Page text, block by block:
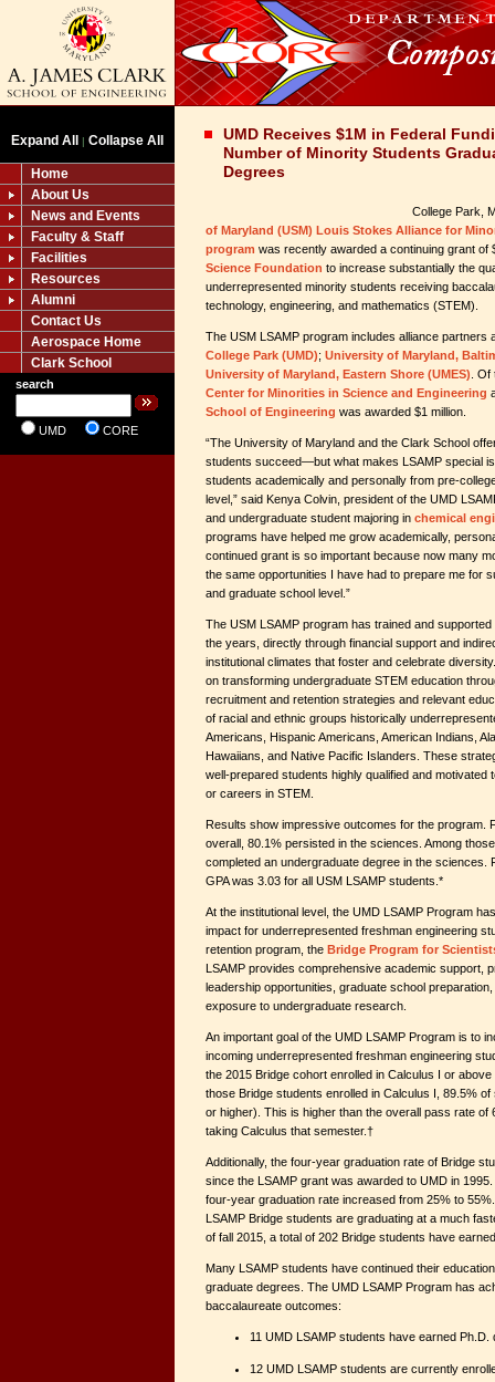
Expand All | Collapse All
Home
About Us
News and Events
Faculty & Staff
Facilities
Resources
Alumni
Contact Us
Aerospace Home
Clark School
search
UMD CORE
UMD Receives $1M in Federal
Number of Minority Students
Degrees
College Park,
of Maryland (USM) Louis Stokes Alliance for
program was recently awarded a continuing grant of
Science Foundation to increase substantially the
underrepresented minority students receiving
technology, engineering, and mathematics (STEM).
The USM LSAMP program includes alliance partners
College Park (UMD); University of Maryland,
University of Maryland, Eastern Shore (UMES) .
Center for Minorities in Science and Engineering
School of Engineering was awarded $1 million.
“The University of Maryland and the Clark School
students succeed—but what makes LSAMP special
students academically and personally from pre-
level,” said Kenya Colvin, president of the UMD
and undergraduate student majoring in chemical
programs have helped me grow academically,
continued grant is so important because now many
the same opportunities I have had to prepare me for
and graduate school level.”
The USM LSAMP program has trained and
the years, directly through financial support and
institutional climates that foster and celebrate
on transforming undergraduate STEM education
recruitment and retention strategies and relevant
of racial and ethnic groups historically
Americans, Hispanic Americans, American Indians,
Hawaiians, and Native Pacific Islanders. These
well-prepared students highly qualified and motivated
or careers in STEM.
Results show impressive outcomes for the program.
overall, 80.1% persisted in the sciences. Among
completed an undergraduate degree in the sciences.
GPA was 3.03 for all USM LSAMP students.*
At the institutional level, the UMD LSAMP Program
impact for underrepresented freshman engineering
retention program, the Bridge Program for
LSAMP provides comprehensive academic support,
leadership opportunities, graduate school
exposure to undergraduate research.
An important goal of the UMD LSAMP Program is to
incoming underrepresented freshman engineering
the 2015 Bridge cohort enrolled in Calculus I or
those Bridge students enrolled in Calculus I, 89.5%
or higher). This is higher than the overall pass rate of
taking Calculus that semester.†
Additionally, the four-year graduation rate of Bridge
since the LSAMP grant was awarded to UMD in
four-year graduation rate increased from 25% to
LSAMP Bridge students are graduating at a much
of fall 2015, a total of 202 Bridge students have
Many LSAMP students have continued their
graduate degrees. The UMD LSAMP Program has
baccalaureate outcomes:
11 UMD LSAMP students have earned
12 UMD LSAMP students are currently